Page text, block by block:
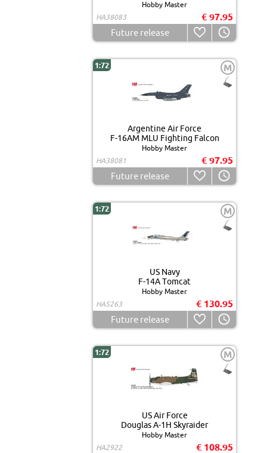
Hobby Master
HA38083
€ 97.95
Future release
1:72 M
Argentine Air Force
F-16AM MLU Fighting Falcon
Hobby Master
HA38081
€ 97.95
Future release
1:72 M
US Navy
F-14A Tomcat
Hobby Master
HA5263
€ 130.95
Future release
1:72 M
US Air Force
Douglas A-1H Skyraider
Hobby Master
HA2922
€ 108.95